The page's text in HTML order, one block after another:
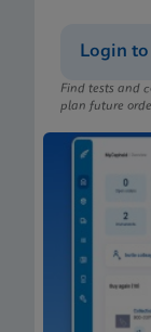
Login
Find tests and
plan future